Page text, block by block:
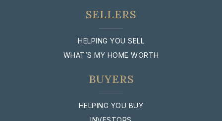
SELLERS
HELPING YOU SELL
WHAT’S MY HOME WORTH
BUYERS
HELPING YOU BUY